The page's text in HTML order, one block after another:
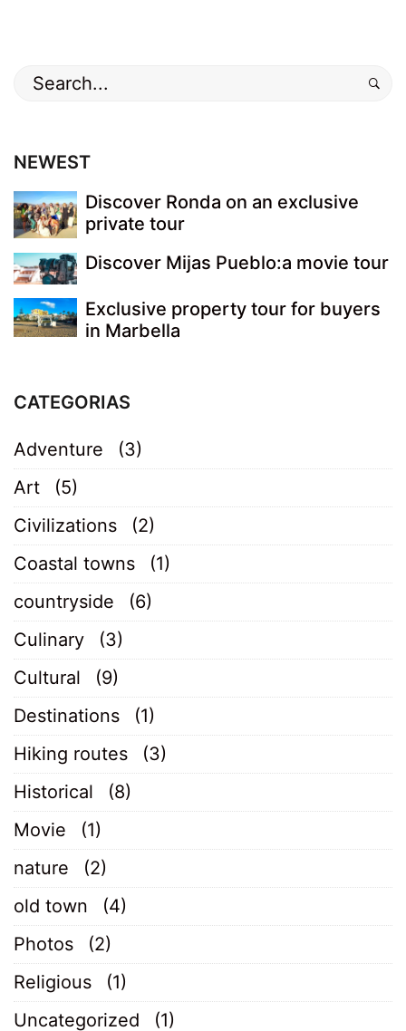
Search
for:
NEWEST
Discover Ronda on an exclusive
private tour
Discover Mijas Pueblo:a movie tour
Exclusive property tour for buyers
in Marbella
CATEGORIAS
Adventure
(3)
Art
(5)
Civilizations
(2)
Coastal towns
(1)
countryside
(6)
Culinary
(3)
Cultural
(9)
Destinations
(1)
Hiking routes
(3)
Historical
(8)
Movie
(1)
nature
(2)
old town
(4)
Photos
(2)
Religious
(1)
Uncategorized
(1)